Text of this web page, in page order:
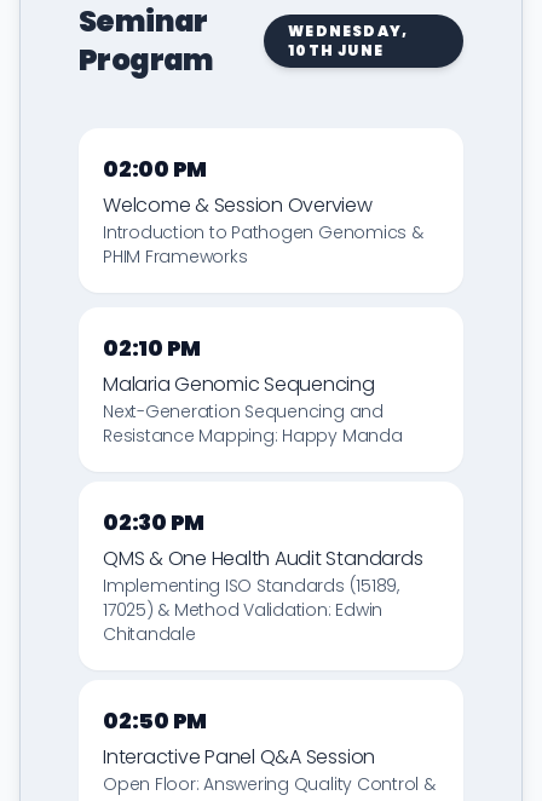
Seminar
Program
WEDNESDAY,
10TH JUNE
02:00 PM
Welcome & Session Overview
Introduction to Pathogen Genomics &
PHIM Frameworks
02:10 PM
Malaria Genomic Sequencing
Next-Generation Sequencing and
Resistance Mapping: Happy Manda
02:30 PM
QMS & One Health Audit Standards
Implementing ISO Standards (15189,
17025) & Method Validation: Edwin
Chitandale
02:50 PM
Interactive Panel Q&A Session
Open Floor: Answering Quality Control &